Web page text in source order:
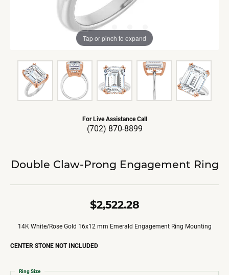
Tap or pinch to expand
For Live Assistance Call
(702) 870-8899
Double Claw-Prong Engagement Ring
$2,522.28
14K White/Rose Gold 16x12 mm Emerald Engagement Ring Mounting
CENTER STONE NOT INCLUDED
Ring Size